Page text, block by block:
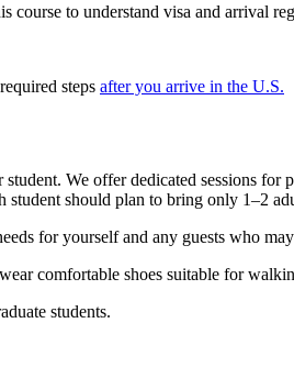
course to understand visa and arrival
steps after you arrive in the U.S.
We offer dedicated sessions for
student should plan to bring only 1–2
for yourself and any guests who
comfortable shoes suitable for
students.